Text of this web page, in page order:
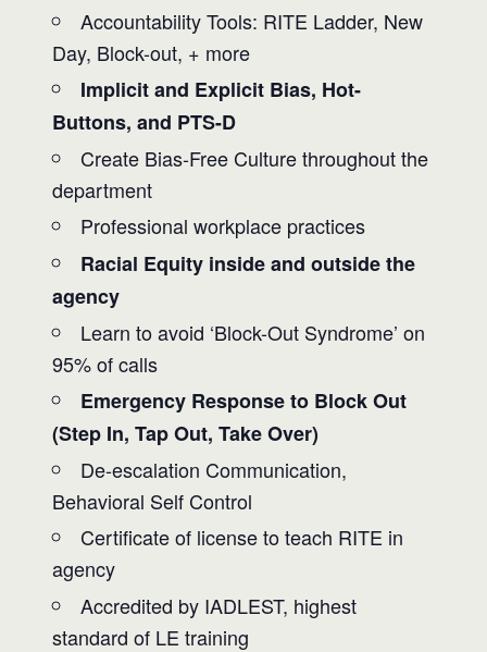
Accountability Tools: RITE Ladder, New
Day, Block-out, + more
Implicit and Explicit Bias, Hot-
Buttons, and PTS-D
Create Bias-Free Culture throughout the
department
Professional workplace practices
Racial Equity inside and outside the
agency
Learn to avoid ‘Block-Out Syndrome’ on
95% of calls
Emergency Response to Block Out
(Step In, Tap Out, Take Over)
De-escalation Communication,
Behavioral Self Control
Certificate of license to teach RITE in
agency
Accredited by IADLEST, highest
standard of LE training